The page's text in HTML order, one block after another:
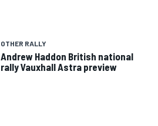
OTHER RALLY
Andrew Haddon British national
rally Vauxhall Astra preview